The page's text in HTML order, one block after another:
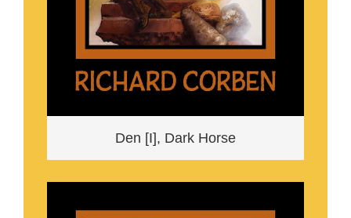
Den [I], Dark Horse